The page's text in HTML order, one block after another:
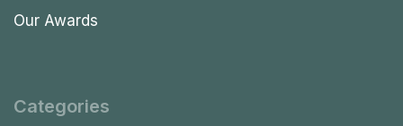
Our Awards
Categories